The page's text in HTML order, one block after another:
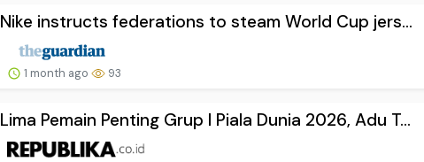
Nike instructs federations to steam World Cup jers...
1 month ago 93
Lima Pemain Penting Grup I Piala Dunia 2026, Adu T...